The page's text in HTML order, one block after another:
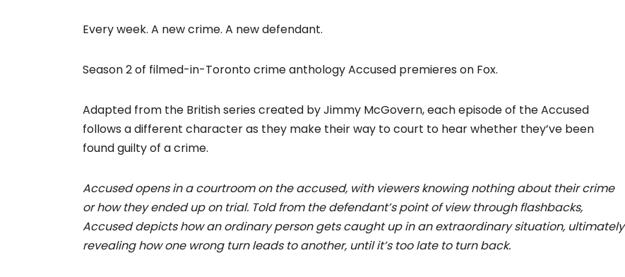
Every week. A new crime. A new defendant.
Season 2 of filmed-in-Toronto crime anthology Accused premieres on Fox.
Adapted from the British series created by Jimmy McGovern, each episode of the Accused
follows a different character as they make their way to court to hear whether they’ve been
found guilty of a crime.
Accused opens in a courtroom on the accused, with viewers knowing nothing about their crime
or how they ended up on trial. Told from the defendant’s point of view through flashbacks,
Accused depicts how an ordinary person gets caught up in an extraordinary situation, ultimately
revealing how one wrong turn leads to another, until it’s too late to turn back.